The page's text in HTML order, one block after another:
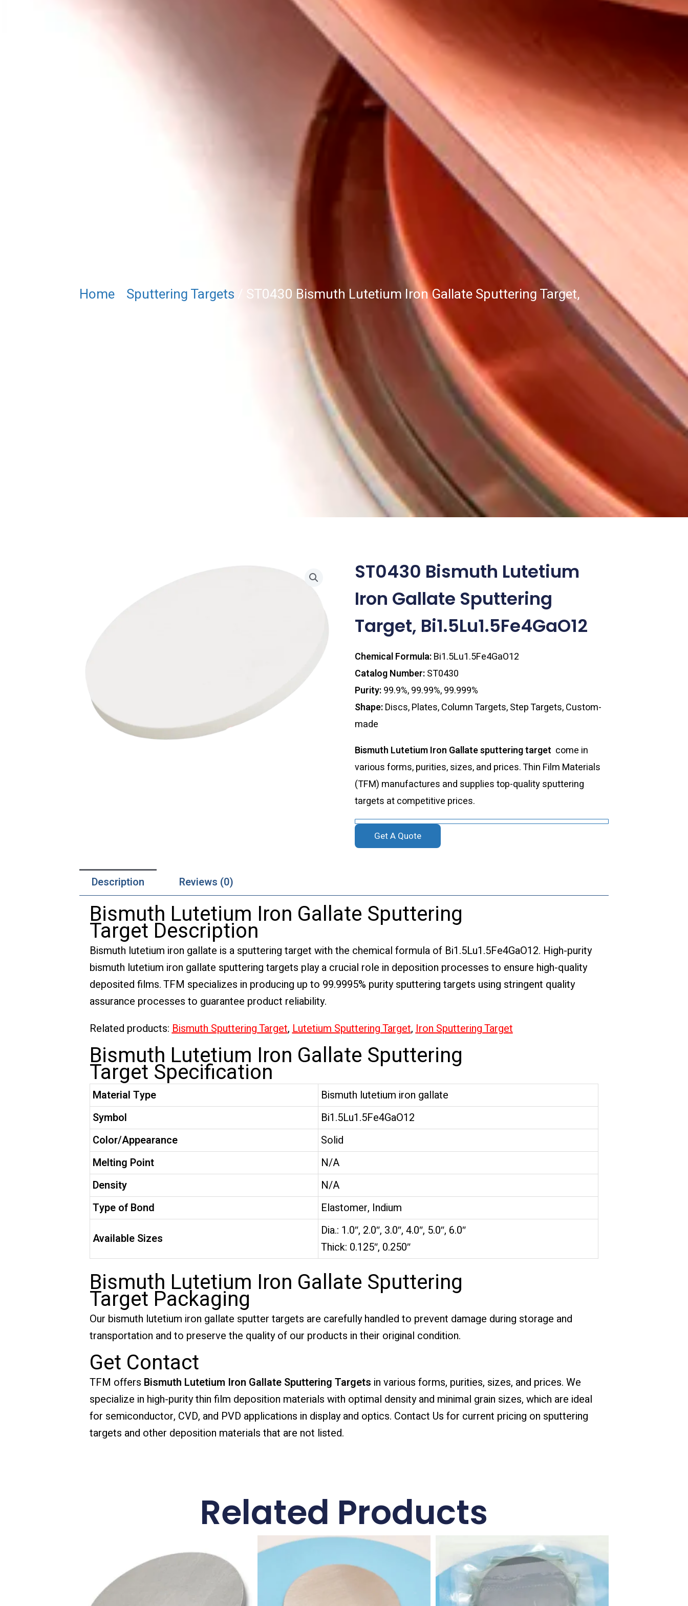
Home/ Sputtering Targets / ST0430 Bismuth Lutetium Iron Gallate Sputtering Target,
ST0430 Bismuth Lutetium
Iron Gallate Sputtering
Target, Bi1.5Lu1.5Fe4GaO12
Chemical Formula:Bi1.5Lu1.5Fe4GaO12
Catalog Number:ST0430
Purity:99.9%, 99.99%, 99.999%
Shape:Discs, Plates, Column Targets, Step Targets, Custom-
made
Bismuth Lutetium Iron Gallate sputtering target come in
various forms, purities, sizes, and prices. Thin Film Materials
(TFM) manufactures and supplies top-quality sputtering
targets at competitive prices.
Get A Quote
Description Reviews (0)
Bismuth Lutetium Iron Gallate Sputtering
Target Description
Bismuth lutetium iron gallate is a sputtering target with the chemical formula of Bi1.5Lu1.5Fe4GaO12. High-purity
bismuth lutetium iron gallate sputtering targets play a crucial role in deposition processes to ensure high-quality
deposited films. TFM specializes in producing up to 99.9995% purity sputtering targets using stringent quality
assurance processes to guarantee product reliability.
Related products: Bismuth Sputtering Target, Lutetium Sputtering Target, Iron Sputtering Target
Bismuth Lutetium Iron Gallate Sputtering
Target Specification
Material Type
Bismuth lutetium iron gallate
Symbol
Bi1.5Lu1.5Fe4GaO12
Color/Appearance
Solid
Melting Point
N/A
Density
N/A
Type of Bond
Elastomer, Indium
Available Sizes
Dia.: 1.0″, 2.0″, 3.0″, 4.0″, 5.0″, 6.0″
Thick: 0.125″, 0.250″
Bismuth Lutetium Iron Gallate Sputtering
Target Packaging
Our bismuth lutetium iron gallate sputter targets are carefully handled to prevent damage during storage and
transportation and to preserve the quality of our products in their original condition.
Get Contact
TFM offers Bismuth Lutetium Iron Gallate Sputtering Targets in various forms, purities, sizes, and prices. We
specialize in high-purity thin film deposition materials with optimal density and minimal grain sizes, which are ideal
for semiconductor, CVD, and PVD applications in display and optics. Contact Us for current pricing on sputtering
targets and other deposition materials that are not listed.
Related Products